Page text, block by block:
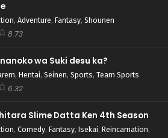
, Adventure, Fantasy, Shounen
8.73
wa Suki desu ka?
, Hentai, Seinen, Sports, Team Sports
6.32
Slime Datta Ken 4th Season
, Comedy, Fantasy, Isekai, Reincarnation,